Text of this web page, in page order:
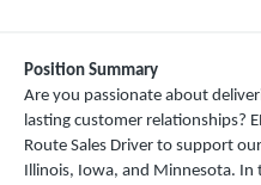
Position Summary
Are you passionate about
lasting customer relationships?
Route Sales Driver to support
Illinois, Iowa, and Minnesota. In